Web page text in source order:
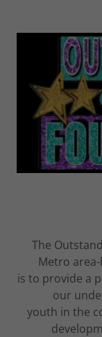
The
Metro
is to provide a
our
youth in the